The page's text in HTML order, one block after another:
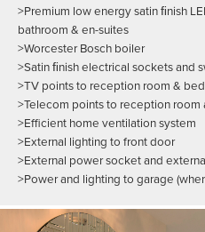
>Premium low energy satin ﬁnish
bathroom & en-suites
>Worcester Bosch boiler
>Satin ﬁnish electrical sockets and
>TV points to reception room &
>Telecom points to reception room
>Efficient home ventilation system
>External lighting to front door
>External power socket and
>Power and lighting to garage